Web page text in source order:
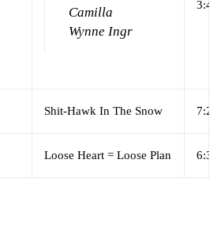
Camilla
Wynne Ingr
3:40
Shit-Hawk In The Snow 7:24
Loose Heart = Loose Plan 6:32